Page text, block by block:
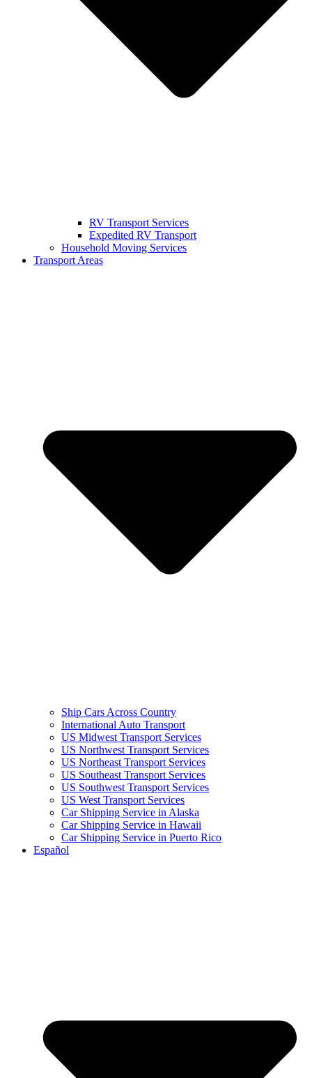
RV Transport Services
Expedited RV Transport
Household Moving Services
Transport Areas
Ship Cars Across Country
International Auto Transport
US Midwest Transport Services
US Northwest Transport Services
US Northeast Transport Services
US Southeast Transport Services
US Southwest Transport Services
US West Transport Services
Car Shipping Service in Alaska
Car Shipping Service in Hawaii
Car Shipping Service in Puerto Rico
Español